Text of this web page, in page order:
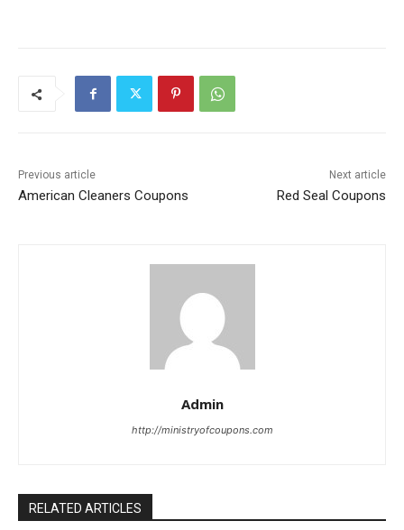
Previous article
American Cleaners Coupons
Next article
Red Seal Coupons
Admin
http://ministryofcoupons.com
RELATED ARTICLES